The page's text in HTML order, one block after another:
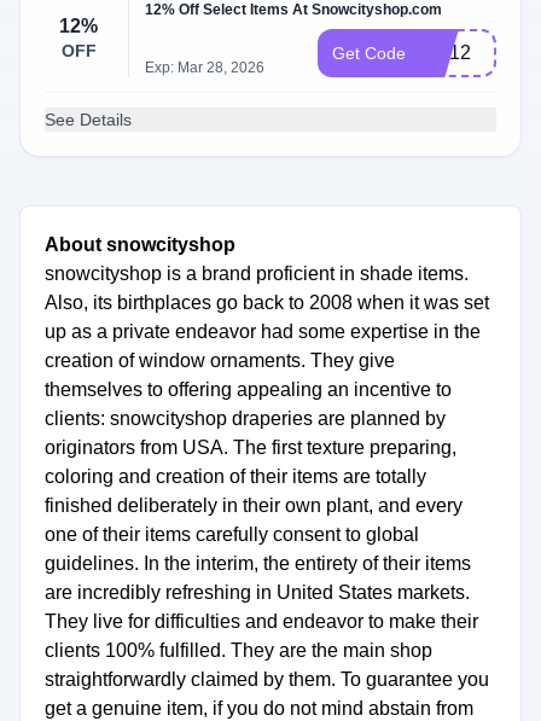
12%
OFF
12% Off Select Items At Snowcityshop.com
Exp: Mar 28, 2026
Get Code CD12
See Details
About snowcityshop
snowcityshop is a brand proficient in shade items.
Also, its birthplaces go back to 2008 when it was set
up as a private endeavor had some expertise in the
creation of window ornaments. They give
themselves to offering appealing an incentive to
clients: snowcityshop draperies are planned by
originators from USA. The first texture preparing,
coloring and creation of their items are totally
finished deliberately in their own plant, and every
one of their items carefully consent to global
guidelines. In the interim, the entirety of their items
are incredibly refreshing in United States markets.
They live for difficulties and endeavor to make their
clients 100% fulfilled. They are the main shop
straightforwardly claimed by them. To guarantee you
get a genuine item, if you do not mind abstain from